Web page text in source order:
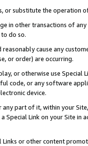
or substitute the operation
in other transactions of
do so.
cause any
or order) are occurring.
or otherwise use
code, or any software
device.
any part of it, within your
Special Link on your Site
Links or other content